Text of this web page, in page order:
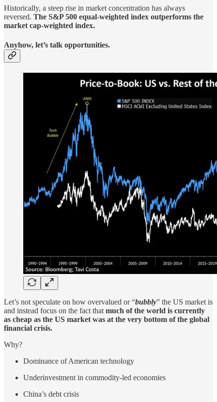
Historically, a steep rise in market concentration has always
reversed. The S&P 500 equal-weighted index outperforms the
market cap-weighted index.
Anyhow, let’s talk opportunities.
Let’s not speculate on how overvalued or “bubbly” the US market is
and instead focus on the fact that much of the world is currently
as cheap as the US market was at the very bottom of the global
financial crisis.
Why?
Dominance of American technology
Underinvestment in commodity-led economies
China’s debt crisis